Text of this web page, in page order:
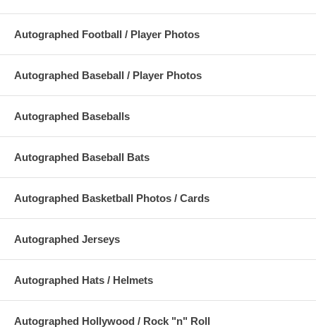
Autographed Football / Player Photos
Autographed Baseball / Player Photos
Autographed Baseballs
Autographed Baseball Bats
Autographed Basketball Photos / Cards
Autographed Jerseys
Autographed Hats / Helmets
Autographed Hollywood / Rock "n" Roll